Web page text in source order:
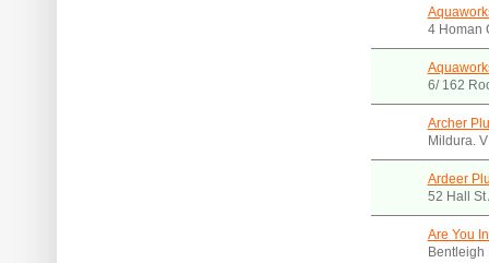
4 Homan
6/ 162
Archer
Mildura.
Ardeer
52 Hall St
Are You
Bentleigh